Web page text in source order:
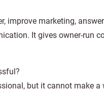
improve marketing,
It gives owner-run
but it cannot make